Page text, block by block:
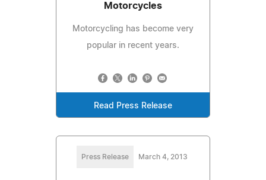
Motorcycles
Motorcycling has become very
popular in recent years.
Read Press Release
Press Release March 4, 2013